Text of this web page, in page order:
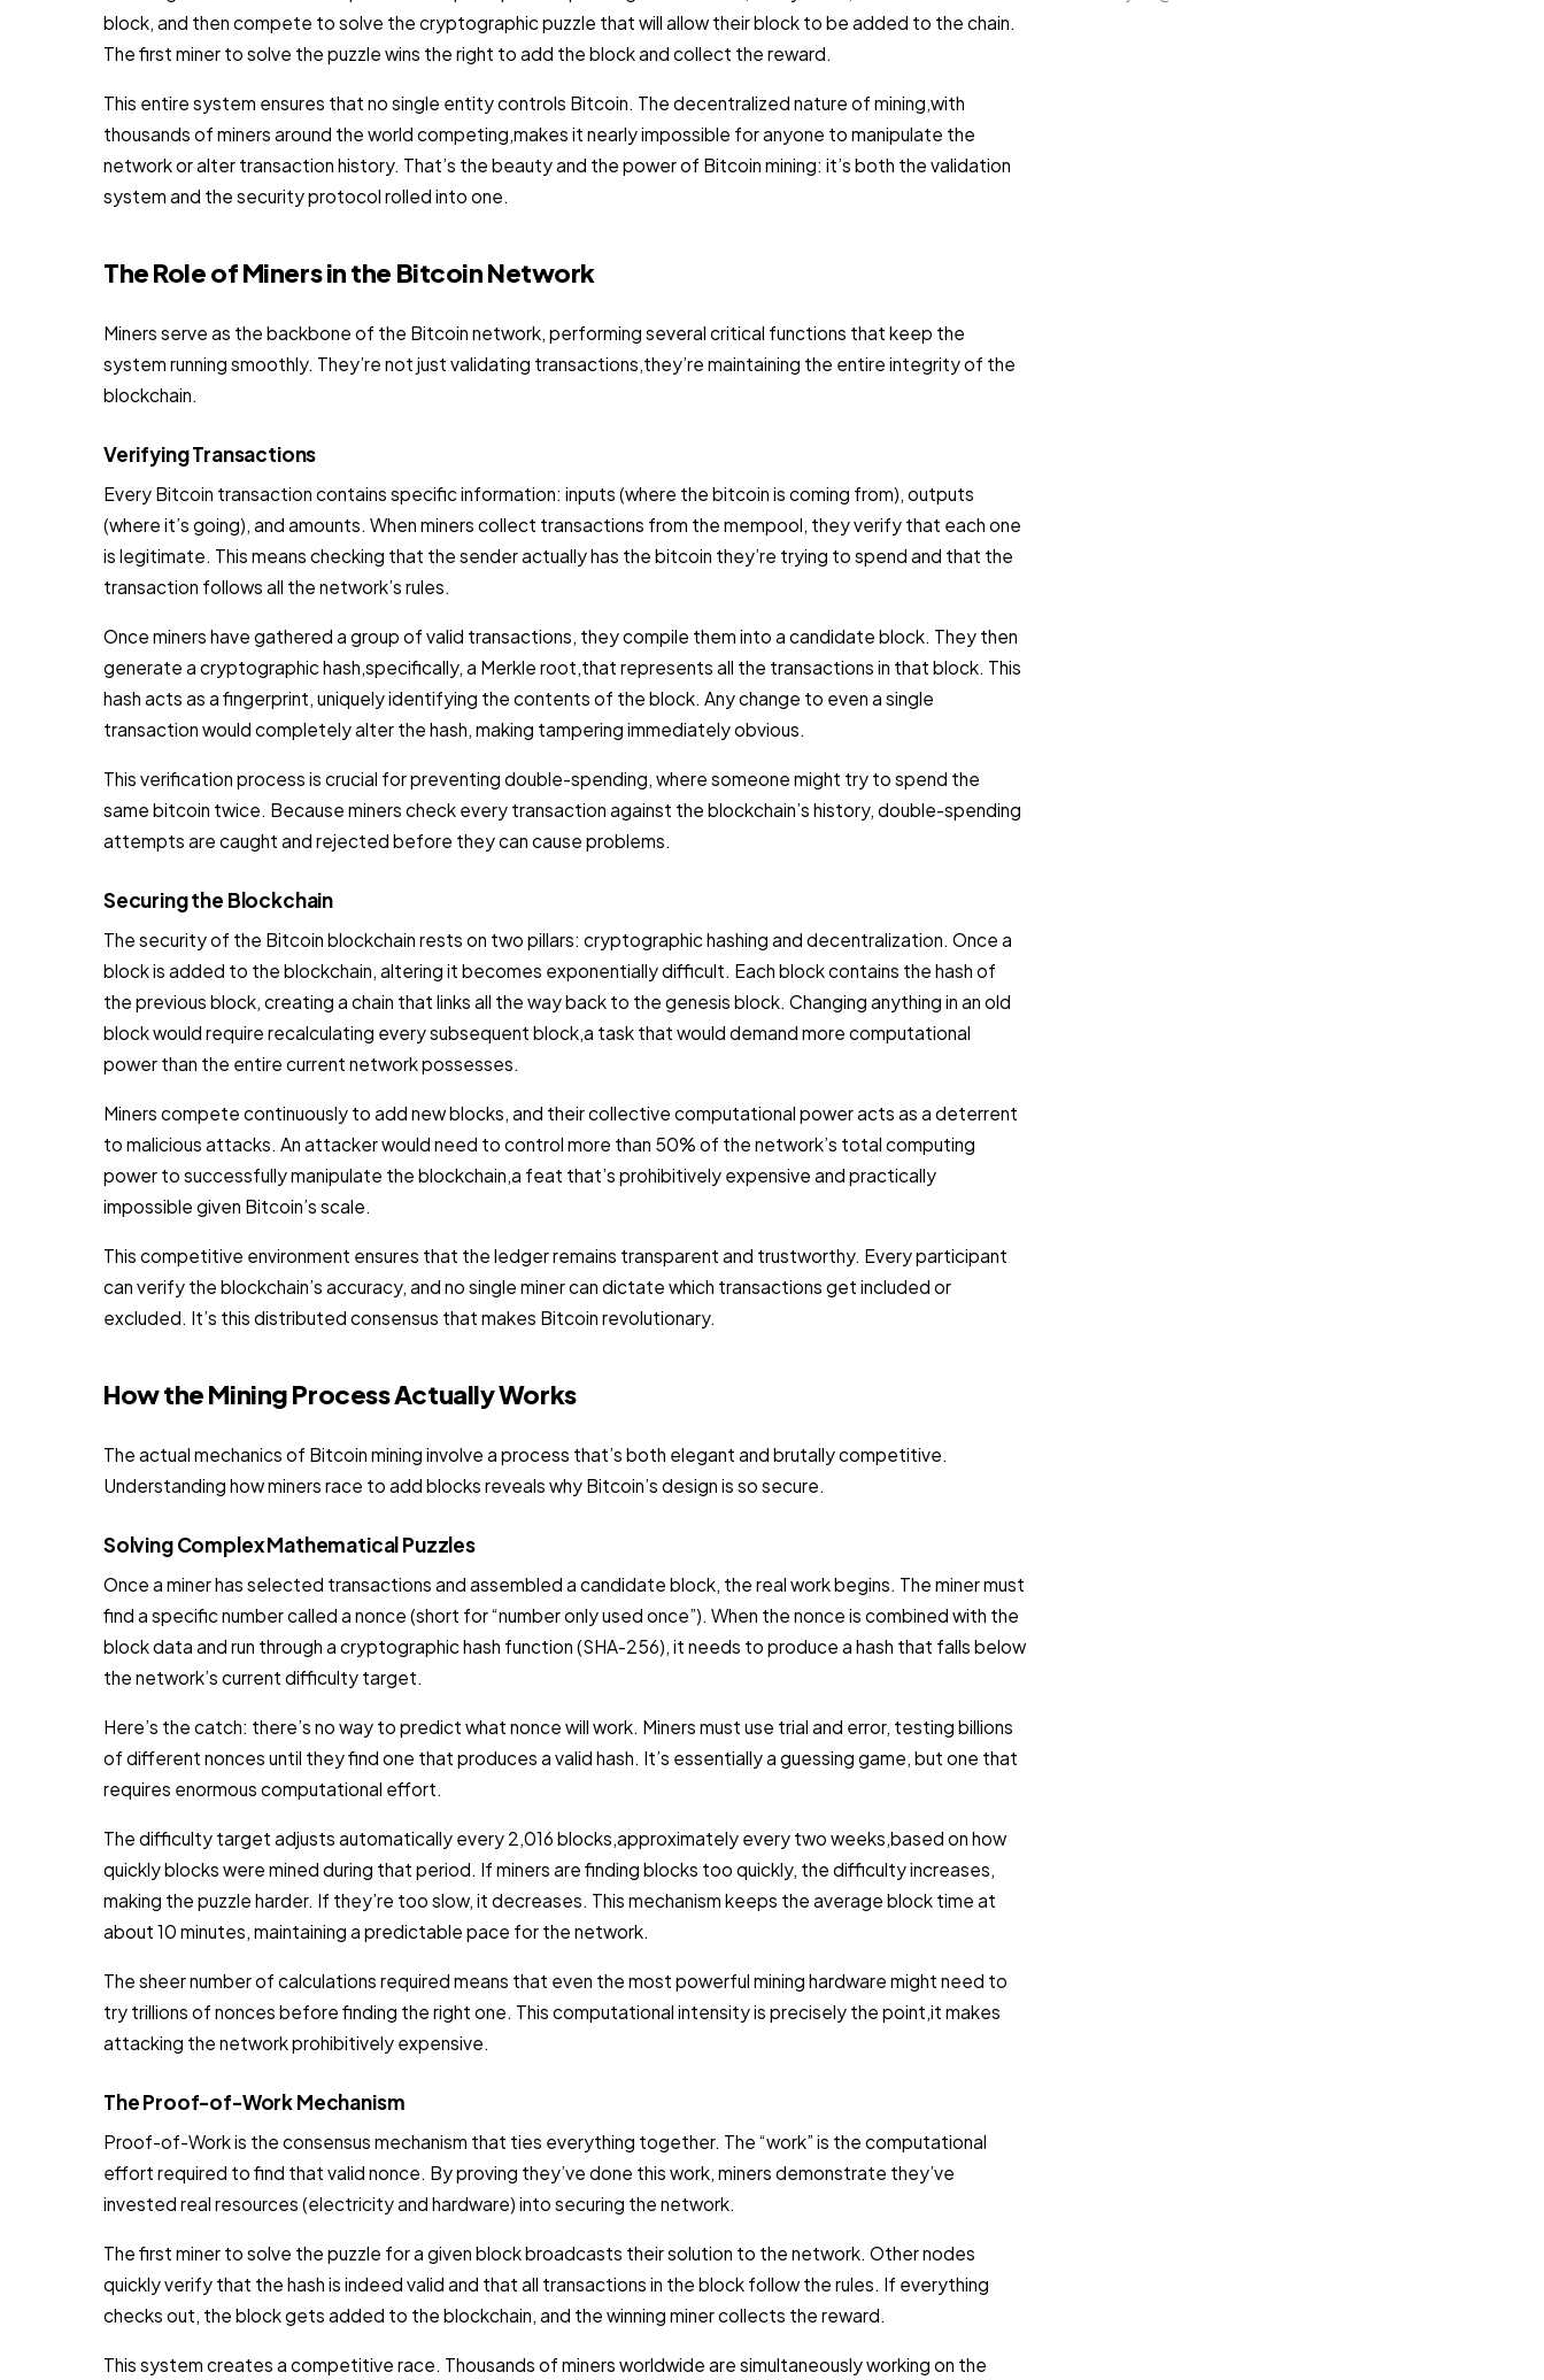
block, and then compete to solve the cryptographic puzzle that will allow their block to be added to the chain.
The first miner to solve the puzzle wins the right to add the block and collect the reward.
This entire system ensures that no single entity controls Bitcoin. The decentralized nature of mining,with
thousands of miners around the world competing,makes it nearly impossible for anyone to manipulate the
network or alter transaction history. That’s the beauty and the power of Bitcoin mining: it’s both the validation
system and the security protocol rolled into one.
The Role of Miners in the Bitcoin Network
Miners serve as the backbone of the Bitcoin network, performing several critical functions that keep the
system running smoothly. They’re not just validating transactions,they’re maintaining the entire integrity of the
blockchain.
Verifying Transactions
Every Bitcoin transaction contains specific information: inputs (where the bitcoin is coming from), outputs
(where it’s going), and amounts. When miners collect transactions from the mempool, they verify that each one
is legitimate. This means checking that the sender actually has the bitcoin they’re trying to spend and that the
transaction follows all the network’s rules.
Once miners have gathered a group of valid transactions, they compile them into a candidate block. They then
generate a cryptographic hash,specifically, a Merkle root,that represents all the transactions in that block. This
hash acts as a fingerprint, uniquely identifying the contents of the block. Any change to even a single
transaction would completely alter the hash, making tampering immediately obvious.
This verification process is crucial for preventing double-spending, where someone might try to spend the
same bitcoin twice. Because miners check every transaction against the blockchain’s history, double-spending
attempts are caught and rejected before they can cause problems.
Securing the Blockchain
The security of the Bitcoin blockchain rests on two pillars: cryptographic hashing and decentralization. Once a
block is added to the blockchain, altering it becomes exponentially difficult. Each block contains the hash of
the previous block, creating a chain that links all the way back to the genesis block. Changing anything in an old
block would require recalculating every subsequent block,a task that would demand more computational
power than the entire current network possesses.
Miners compete continuously to add new blocks, and their collective computational power acts as a deterrent
to malicious attacks. An attacker would need to control more than 50% of the network’s total computing
power to successfully manipulate the blockchain,a feat that’s prohibitively expensive and practically
impossible given Bitcoin’s scale.
This competitive environment ensures that the ledger remains transparent and trustworthy. Every participant
can verify the blockchain’s accuracy, and no single miner can dictate which transactions get included or
excluded. It’s this distributed consensus that makes Bitcoin revolutionary.
How the Mining Process Actually Works
The actual mechanics of Bitcoin mining involve a process that’s both elegant and brutally competitive.
Understanding how miners race to add blocks reveals why Bitcoin’s design is so secure.
Solving Complex Mathematical Puzzles
Once a miner has selected transactions and assembled a candidate block, the real work begins. The miner must
find a specific number called a nonce (short for “number only used once”). When the nonce is combined with the
block data and run through a cryptographic hash function (SHA-256), it needs to produce a hash that falls below
the network’s current difficulty target.
Here’s the catch: there’s no way to predict what nonce will work. Miners must use trial and error, testing billions
of different nonces until they find one that produces a valid hash. It’s essentially a guessing game, but one that
requires enormous computational effort.
The difficulty target adjusts automatically every 2,016 blocks,approximately every two weeks,based on how
quickly blocks were mined during that period. If miners are finding blocks too quickly, the difficulty increases,
making the puzzle harder. If they’re too slow, it decreases. This mechanism keeps the average block time at
about 10 minutes, maintaining a predictable pace for the network.
The sheer number of calculations required means that even the most powerful mining hardware might need to
try trillions of nonces before finding the right one. This computational intensity is precisely the point,it makes
attacking the network prohibitively expensive.
The Proof-of-Work Mechanism
Proof-of-Work is the consensus mechanism that ties everything together. The “work” is the computational
effort required to find that valid nonce. By proving they’ve done this work, miners demonstrate they’ve
invested real resources (electricity and hardware) into securing the network.
The first miner to solve the puzzle for a given block broadcasts their solution to the network. Other nodes
quickly verify that the hash is indeed valid and that all transactions in the block follow the rules. If everything
checks out, the block gets added to the blockchain, and the winning miner collects the reward.
This system creates a competitive race. Thousands of miners worldwide are simultaneously working on the